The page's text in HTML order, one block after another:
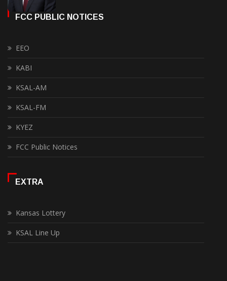
FCC PUBLIC NOTICES
EEO
KABI
KSAL-AM
KSAL-FM
KYEZ
FCC Public Notices
EXTRA
Kansas Lottery
KSAL Line Up